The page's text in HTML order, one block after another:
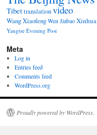
Tibettranslationvideo
Wang Xiaofeng Wen Jiabao Xinhua
Yangtse Evening Post
Meta
Log in
Entries feed
Comments feed
WordPress.org
Proudly powered by WordPress.